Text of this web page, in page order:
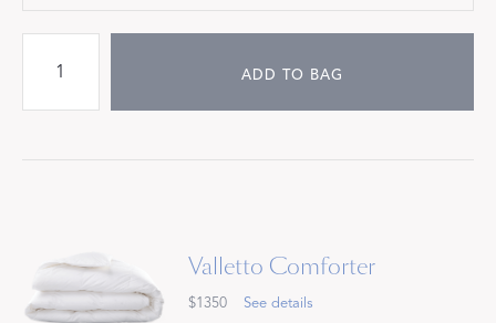
ADD TO BAG
Valletto Comforter
$1350 See details